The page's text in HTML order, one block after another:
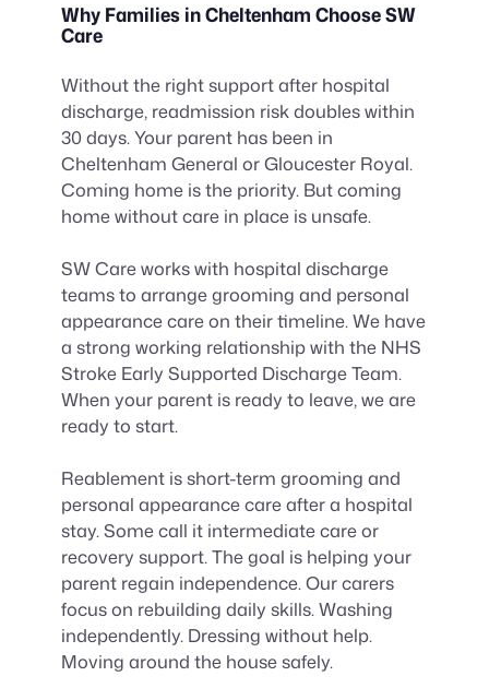
Why Families in Cheltenham Choose SW
Care
Without the right support after hospital
discharge, readmission risk doubles within
30 days. Your parent has been in
Cheltenham General or Gloucester Royal.
Coming home is the priority. But coming
home without care in place is unsafe.
SW Care works with hospital discharge
teams to arrange grooming and personal
appearance care on their timeline. We have
a strong working relationship with the NHS
Stroke Early Supported Discharge Team.
When your parent is ready to leave, we are
ready to start.
Reablement is short-term grooming and
personal appearance care after a hospital
stay. Some call it intermediate care or
recovery support. The goal is helping your
parent regain independence. Our carers
focus on rebuilding daily skills. Washing
independently. Dressing without help.
Moving around the house safely.